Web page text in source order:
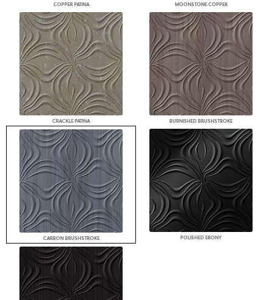
COPPER PATINA MOONSTONE COPPER
CRACKLE PATINA BURNISHED BRUSHSTROKE
CARBON BRUSHSTROKE POLISHED EBONY